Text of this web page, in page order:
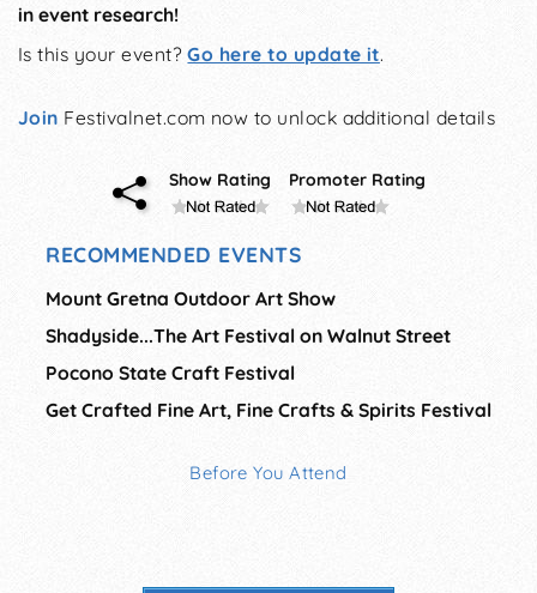
in event research!
Is this your event?Go here to update it.
Join Festivalnet.com now to unlock additional details
Show Rating Promoter Rating
RECOMMENDED EVENTS
Mount Gretna Outdoor Art Show
Shadyside...The Art Festival on Walnut Street
Pocono State Craft Festival
Get Crafted Fine Art, Fine Crafts & Spirits Festival
Before You Attend